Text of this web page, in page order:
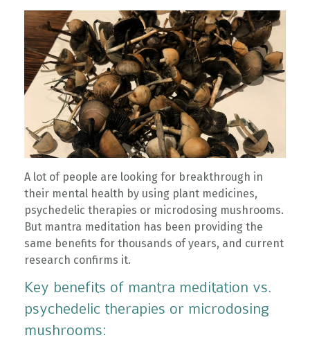
A lot of people are looking for breakthrough in
their mental health by using plant medicines,
psychedelic therapies or microdosing mushrooms.
But mantra meditation has been providing the
same benefits for thousands of years, and current
research confirms it.
Key benefits of mantra meditation vs.
psychedelic therapies or microdosing
mushrooms: